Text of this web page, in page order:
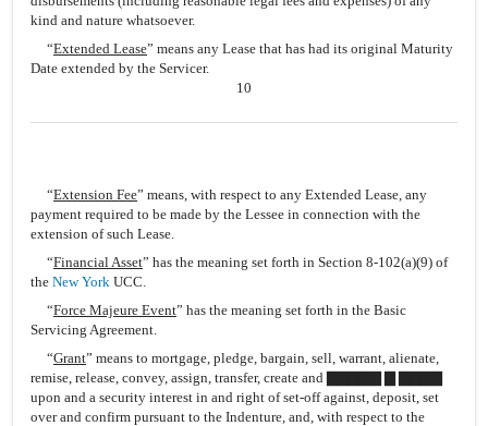
kind and nature whatsoever.
“Extended Lease” means any Lease that has had its original Maturity
Date extended by the Servicer.
10
“Extension Fee” means, with respect to any Extended Lease, any
payment required to be made by the Lessee in connection with the
extension of such Lease.
“Financial Asset” has the meaning set forth in Section 8-102(a)(9) of
the New York UCC.
“Force Majeure Event” has the meaning set forth in the Basic
Servicing Agreement.
“Grant” means to mortgage, pledge, bargain, sell, warrant, alienate,
remise, release, convey, assign, transfer, create and ▇▇▇▇▇ ▇ ▇▇▇▇
upon and a security interest in and right of set-off against, deposit, set
over and confirm pursuant to the Indenture, and, with respect to the